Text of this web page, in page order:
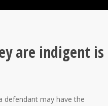
are indigent is
defendant may have the